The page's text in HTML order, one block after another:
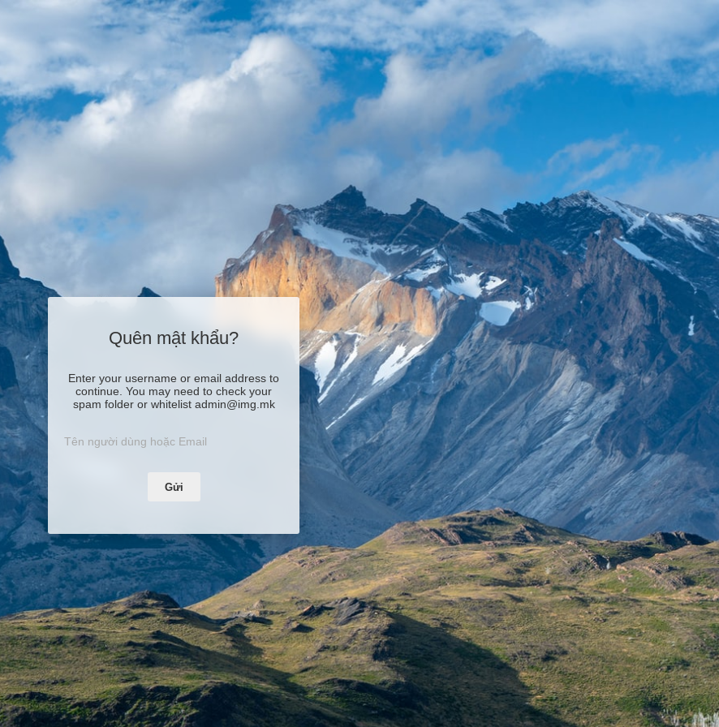
Quên mật khẩu?
Enter your username or email address to
continue. You may need to check your
spam folder or whitelist admin@img.mk
Gửi